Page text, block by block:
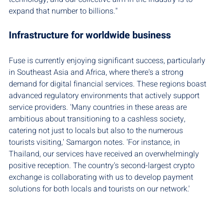
expand that number to billions."
Infrastructure for worldwide business
Fuse is currently enjoying significant success, particularly
in Southeast Asia and Africa, where there's a strong
demand for digital financial services. These regions boast
advanced regulatory environments that actively support
service providers. 'Many countries in these areas are
ambitious about transitioning to a cashless society,
catering not just to locals but also to the numerous
tourists visiting,' Samargon notes. 'For instance, in
Thailand, our services have received an overwhelmingly
positive reception. The country's second-largest crypto
exchange is collaborating with us to develop payment
solutions for both locals and tourists on our network.'